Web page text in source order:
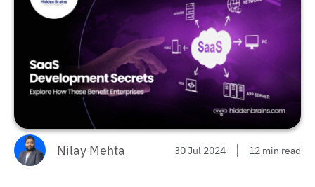
Nilay Mehta 30 Jul 2024 12 min read